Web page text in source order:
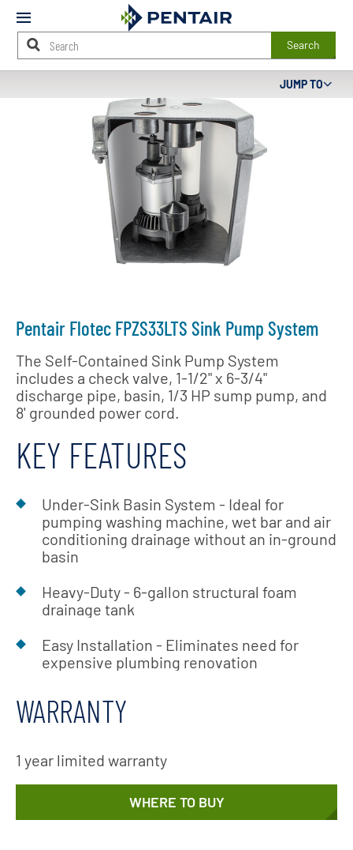
Mobile
Menu
Search
Content
Pentair Flotec FPZS33LTS Sink Pump System
The Self-Contained Sink Pump System
includes a check valve, 1-1/2" x 6-3/4"
discharge pipe, basin, 1/3 HP sump pump, and
8' grounded power cord.
KEY FEATURES
Under-Sink Basin System - Ideal for
pumping washing machine, wet bar and air
conditioning drainage without an in-ground
basin
Heavy-Duty - 6-gallon structural foam
drainage tank
Easy Installation - Eliminates need for
expensive plumbing renovation
WARRANTY
1 year limited warranty
WHERE TO BUY
JUMP TO